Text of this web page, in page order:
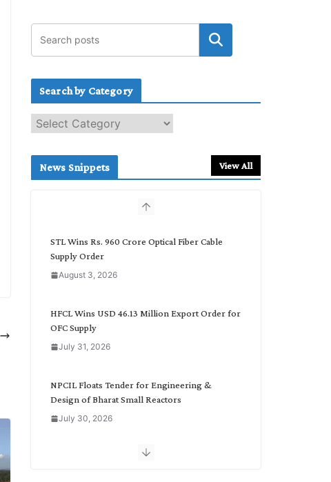
Search by Category
e
c
News Snippets View All
STL Wins Rs. 960 Crore Optical Fiber Cable
Supply Order
August 3, 2026
HFCL Wins USD 46.13 Million Export Order for
OFC Supply
July 31, 2026
NPCIL Floats Tender for Engineering &
Design of Bharat Small Reactors
July 30, 2026
Inox Wind Secures Rs. 1,600 Cr. Wind Order